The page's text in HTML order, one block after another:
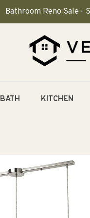
Bathroom Reno Sale -
BATH KITCHEN